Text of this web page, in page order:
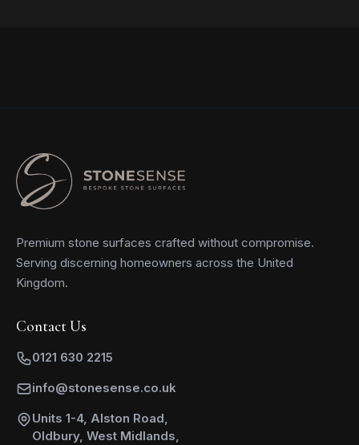
Premium stone surfaces crafted without compromise.
Serving discerning homeowners across the United
Kingdom.
Contact Us
0121 630 2215
info@stonesense.co.uk
Units 1-4, Alston Road,
Oldbury, West Midlands,